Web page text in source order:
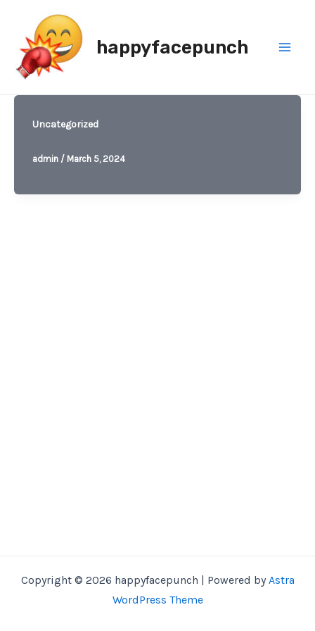
content
happyfacepunch
Uncategorized
admin / March 5, 2024
Copyright © 2026 happyfacepunch | Powered byAstra
WordPress Theme